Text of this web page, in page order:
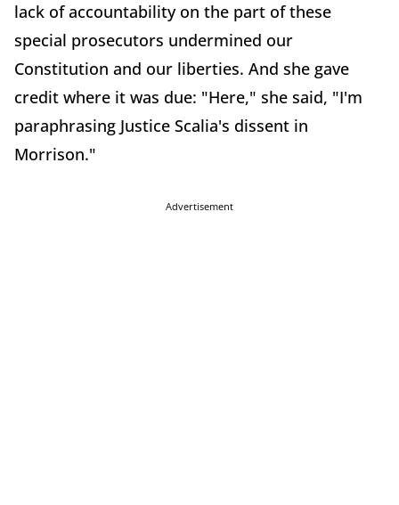
lack of accountability on the part of these
special prosecutors undermined our
Constitution and our liberties. And she gave
credit where it was due: "Here," she said, "I'm
paraphrasing Justice Scalia's dissent in
Morrison."
Advertisement